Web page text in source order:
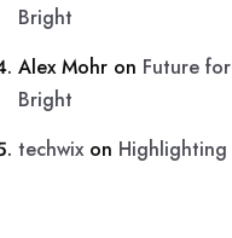
Bright
Alex Mohr on Future
Bright
techwixon Highlighting